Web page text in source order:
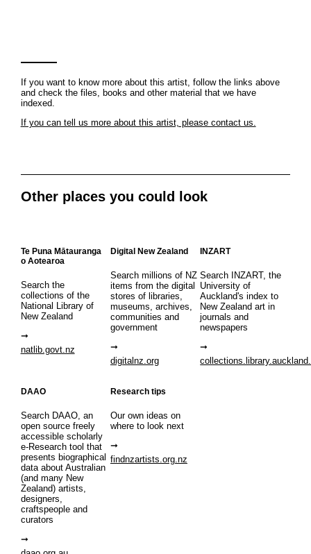
If you want to know more about this artist, follow the links above
and check the files, books and other material that we have
indexed.
If you can tell us more about this artist, please contact us.
Other places you could look
Te Puna Mātauranga
o Aotearoa
Search the
collections of the
National Library of
New Zealand
natlib.govt.nz
Digital New Zealand
Search millions of NZ
items from the digital
stores of libraries,
museums, archives,
communities and
government
digitalnz.org
INZART
Search INZART, the
University of
Auckland's index to
New Zealand art in
journals and
newspapers
DAAO
Search DAAO, an
open source freely
accessible scholarly
e-Research tool that
presents biographical
data about Australian
(and many New
Zealand) artists,
designers,
craftspeople and
curators
Research tips
Our own ideas on
where to look next
findnzartists.org.nz